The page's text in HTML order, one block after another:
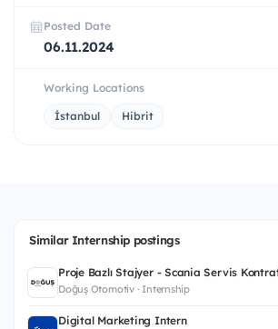
Posted Date
06.11.2024
Working Locations
İstanbul Hibrit
Similar Internship postings
Proje Bazlı Stajyer - Scania Servis
Doğuş Otomotiv · Internship
Digital Marketing Intern